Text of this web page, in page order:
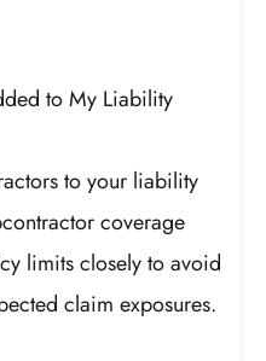
to My Liability
to your liability
coverage
limits closely to avoid
claim exposures.